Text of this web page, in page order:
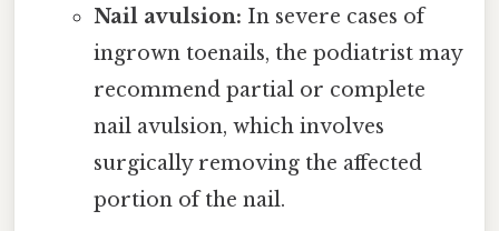
Nail avulsion: In severe cases of
ingrown toenails, the podiatrist may
recommend partial or complete
nail avulsion, which involves
surgically removing the affected
portion of the nail.